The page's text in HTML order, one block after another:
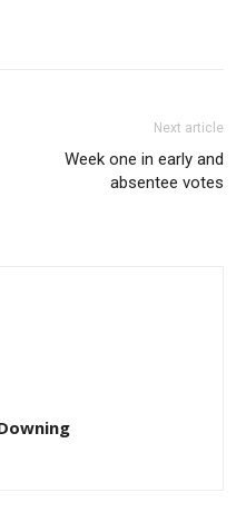
Next article
Week one in early and
absentee votes